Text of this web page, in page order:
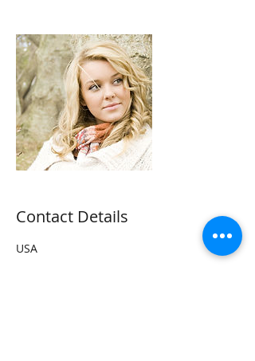
Contact Details
USA